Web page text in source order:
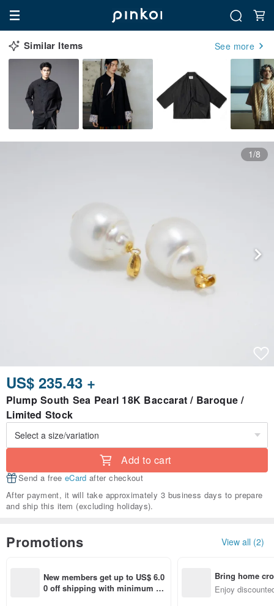
Similar Items See more
1/8
US$ 235.43 +
Plump South Sea Pearl 18K Baccarat / Baroque /
Limited Stock
Add to cart
Send a free eCard after checkout
After payment, it will take approximately 3 business days to prepare
and ship this item (excluding holidays).
Promotions View all (2)
New members get up to US$ 6.0
0 off shipping with minimum sp
Bring home
n with ease
Enjoy